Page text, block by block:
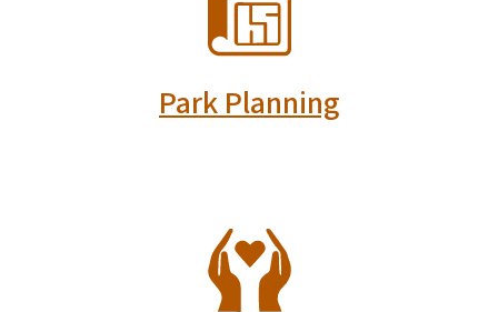
Park Planning